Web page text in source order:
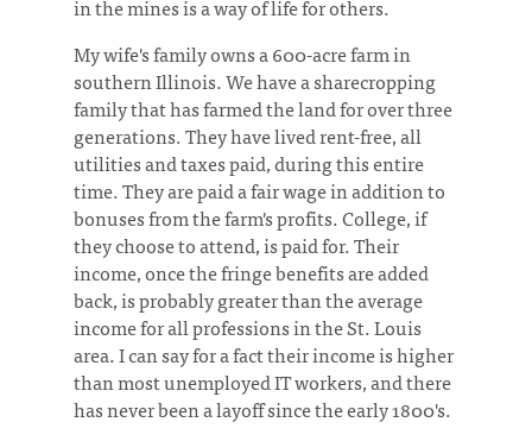
in the mines is a way of life for others.
My wife's family owns a 600-acre farm in
southern Illinois. We have a sharecropping
family that has farmed the land for over three
generations. They have lived rent-free, all
utilities and taxes paid, during this entire
time. They are paid a fair wage in addition to
bonuses from the farm's profits. College, if
they choose to attend, is paid for. Their
income, once the fringe benefits are added
back, is probably greater than the average
income for all professions in the St. Louis
area. I can say for a fact their income is higher
than most unemployed IT workers, and there
has never been a layoff since the early 1800's.